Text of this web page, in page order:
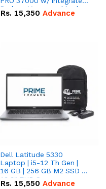
Radeon Vega graphics |
16 GB | 512 GB M.2 SSD |
Rs. 15,350 Advance
Dell Latitude 5330
Laptop | i5-12 Th Gen |
16 GB | 256 GB M2 SSD |
13.3" FHD Screen
Rs. 15,550 Advance